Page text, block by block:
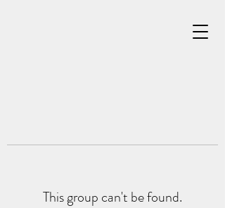
This group can't be found.